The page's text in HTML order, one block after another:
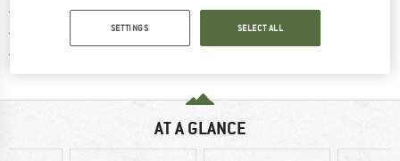
> 4,000,000 satisfied customers
All items in stock
AT A GLANCE
SETTINGS SELECT ALL